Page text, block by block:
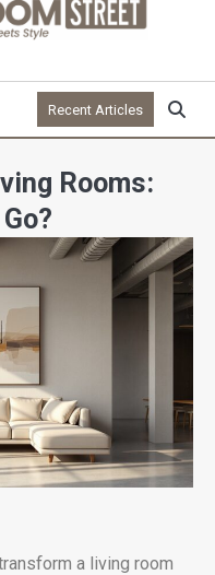
Recent Articles
Rooms:
a living room